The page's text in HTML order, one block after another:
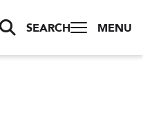
SEARCH MENU